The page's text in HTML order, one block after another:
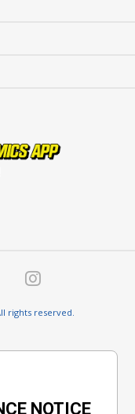
rights reserved.
NOTICE